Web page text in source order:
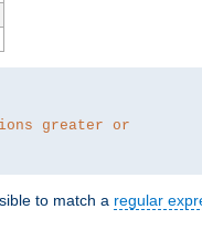
greater or
to match a regular